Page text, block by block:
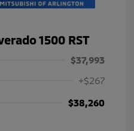
1500 RST
$37,993
+$267
$38,260